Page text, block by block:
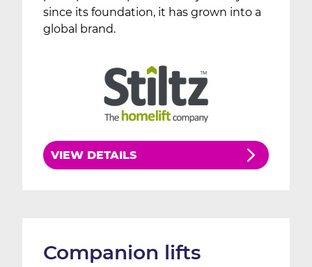
since its foundation, it has grown into a
global brand.
VIEW DETAILS
Companion lifts